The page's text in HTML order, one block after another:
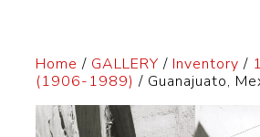
Home / GALLERY / Inventory /
(1906-1989) / Guanajuato,